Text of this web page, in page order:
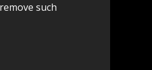
such